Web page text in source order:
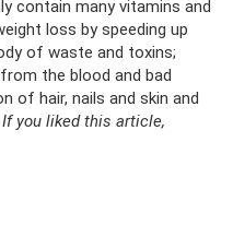
contain many vitamins and
loss by speeding up
of waste and toxins;
the blood and bad
of hair, nails and skin and
If you liked this article,